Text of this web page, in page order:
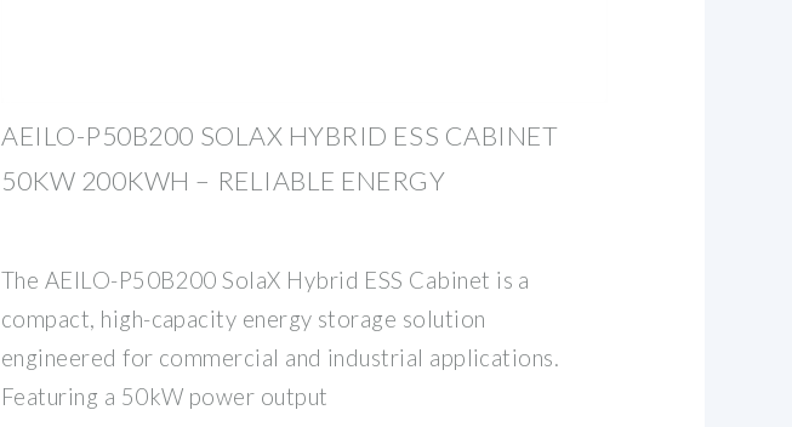
AEILO-P50B200 SOLAX HYBRID ESS CABINET
50KW 200KWH – RELIABLE ENERGY
The AEILO-P50B200 SolaX Hybrid ESS Cabinet is a
compact, high-capacity energy storage solution
engineered for commercial and industrial applications.
Featuring a 50kW power output